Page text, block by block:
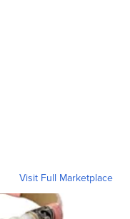
Visit Full Marketplace